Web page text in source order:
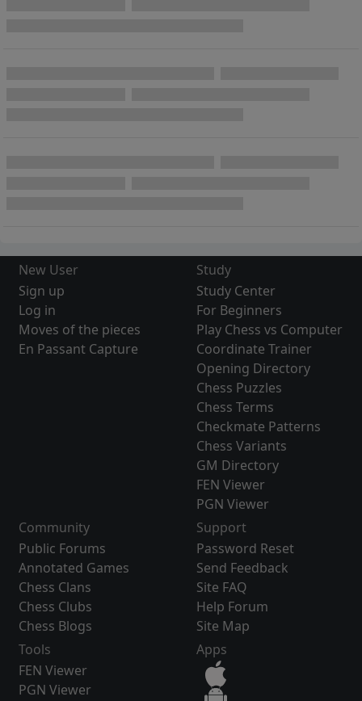
New User
Sign up
Log in
Moves of the pieces
En Passant Capture
Study
Study Center
For Beginners
Play Chess vs Computer
Coordinate Trainer
Opening Directory
Chess Puzzles
Chess Terms
Checkmate Patterns
Chess Variants
GM Directory
FEN Viewer
PGN Viewer
Community
Public Forums
Annotated Games
Chess Clans
Chess Clubs
Chess Blogs
Support
Password Reset
Send Feedback
Site FAQ
Help Forum
Site Map
Tools
FEN Viewer
PGN Viewer
Apps